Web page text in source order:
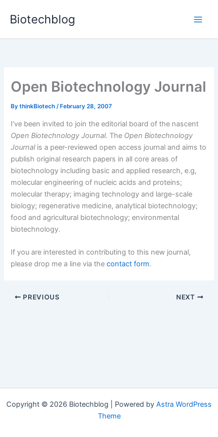
Biotechblog
Open Biotechnology Journal
BythinkBiotech/ February 28, 2007
I’ve been invited to join the editorial board of the nascent
Open Biotechnology Journal. The Open Biotechnology
Journalis a peer-reviewed open access journal and aims to
publish original research papers in all core areas of
biotechnology including basic and applied research, e.g,
molecular engineering of nucleic acids and proteins;
molecular therapy; imaging technology and large-scale
biology; regenerative medicine, analytical biotechnology;
food and agricultural biotechnology; environmental
biotechnology.
If you are interested in contributing to this new journal,
please drop me a line via thecontact form.
PREVIOUS NEXT
Copyright © 2026 Biotechblog | Powered by Astra WordPress
Theme